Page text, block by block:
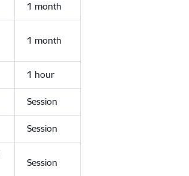
1 month
1 month
1 hour
Session
Session
Session